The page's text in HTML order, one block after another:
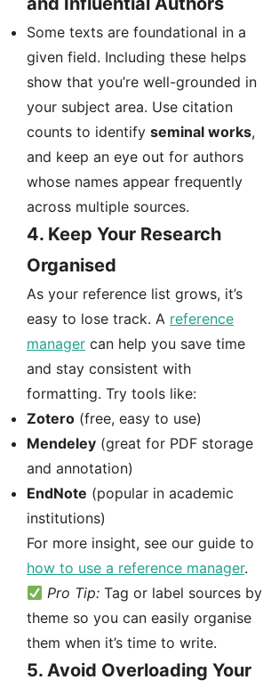
Some texts are foundational in a
given field. Including these helps
show that you’re well-grounded in
your subject area. Use citation
counts to identify seminal works,
and keep an eye out for authors
whose names appear frequently
across multiple sources.
4. Keep Your Research
Organised
As your reference list grows, it’s
easy to lose track. A reference
manager can help you save time
and stay consistent with
formatting. Try tools like:
Zotero (free, easy to use)
Mendeley (great for PDF storage
and annotation)
EndNote (popular in academic
institutions)
For more insight, see our guide to
how to use a reference manager.
Pro Tip: Tag or label sources by
theme so you can easily organise
them when it’s time to write.
5. Avoid Overloading Your